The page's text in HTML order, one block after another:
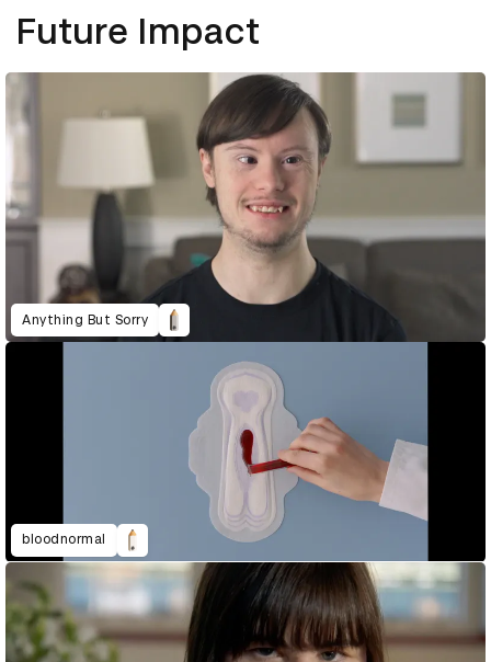
Future Impact
Anything But Sorry
bloodnormal